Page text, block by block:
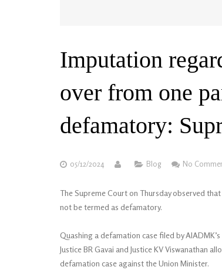
Imputation
over from one
defamatory:
05/12/2024 Blog No
The Supreme Court on Thursday observed
not be termed as defamatory.
Quashing a defamation case filed by
Justice BR Gavai and Justice KV Viswanathan
defamation case against the Union Minister.